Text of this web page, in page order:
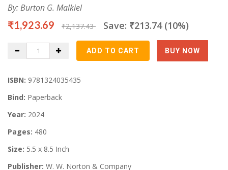
By: Burton G. Malkiel
₹1,923.69 ₹2,137.43 Save: ₹213.74 (10%)
ISBN: 9781324035435
Bind: Paperback
Year: 2024
Pages: 480
Size: 5.5 x 8.5 Inch
Publisher: W. W. Norton & Company